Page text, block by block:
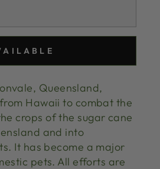
Queensland,
Hawaii to combat the
crops of the sugar cane
and into
It has become a major
pets. All efforts are